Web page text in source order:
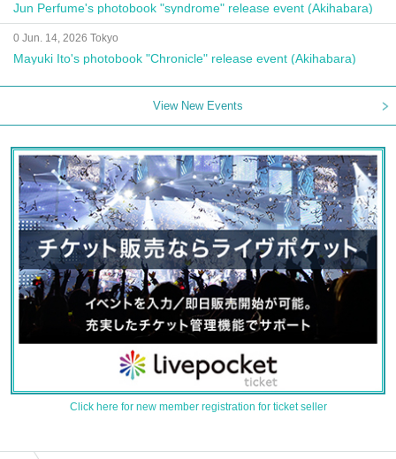
Jun Perfume's photobook "syndrome" release event (Akihabara)
0 Jun. 14, 2026 Tokyo
Mayuki Ito's photobook "Chronicle" release event (Akihabara)
View New Events
Click here for new member registration for ticket seller